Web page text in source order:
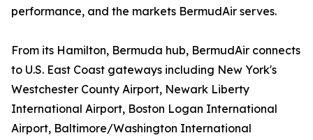
performance, and the markets BermudAir serves.
From its Hamilton, Bermuda hub, BermudAir connects
to U.S. East Coast gateways including New York's
Westchester County Airport, Newark Liberty
International Airport, Boston Logan International
Airport, Baltimore/Washington International